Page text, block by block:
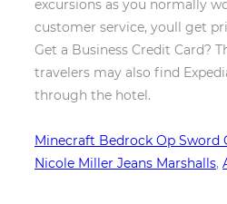
excursions as you normally
customer service, youll get
Get a Business Credit Card?
travelers may also find
through the hotel.
Minecraft Bedrock Op Sword
Nicole Miller Jeans Marshalls,